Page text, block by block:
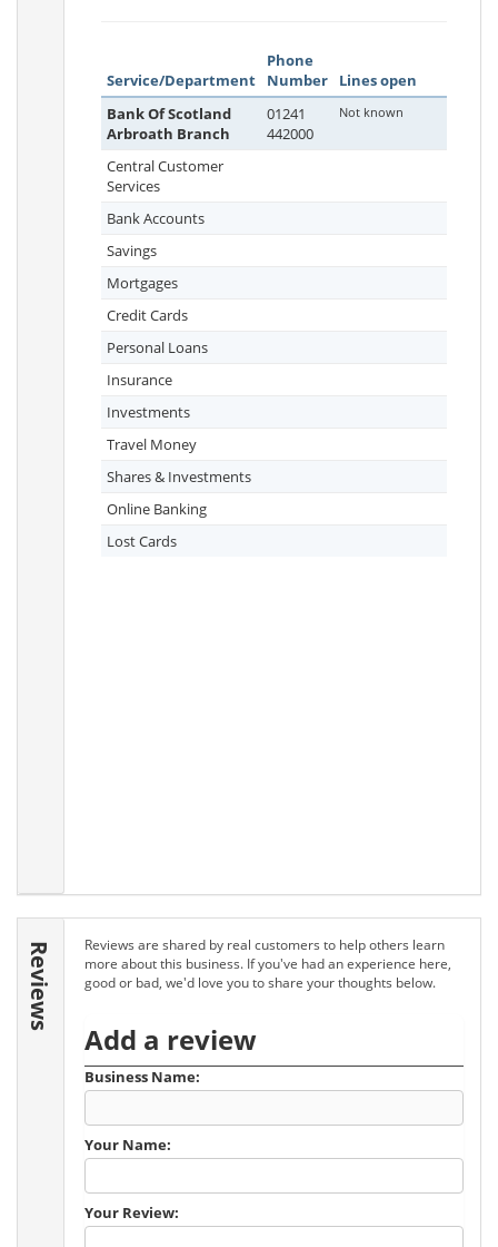
Service/Department
Phone
Number
Lines open
Bank Of Scotland
Arbroath Branch
01241
442000
Not known
Central Customer
Services
Bank Accounts
Savings
Mortgages
Credit Cards
Personal Loans
Insurance
Investments
Travel Money
Shares & Investments
Online Banking
Lost Cards
Reviews
Reviews are shared by real customers to help others learn
more about this business. If you've had an experience here,
good or bad, we'd love you to share your thoughts below.
Add a review
Business Name:
Your Name:
Your Review: